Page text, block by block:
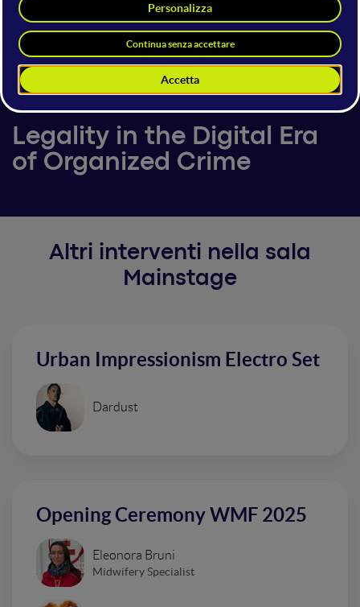
Deputy Public Prosecutor
Court of Reggio Calabria
6 giugno 202518:00 - 18:10
Mainstage
Legality in the Digital Era
of Organized Crime
Altri interventi nella sala
Mainstage
Urban Impressionism Electro Set
Dardust
Opening Ceremony WMF 2025
Eleonora Bruni
Midwifery Specialist